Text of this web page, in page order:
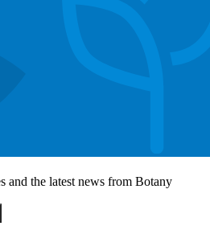
and the latest news from Botany